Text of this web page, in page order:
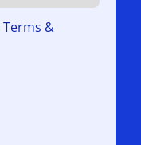
Terms &